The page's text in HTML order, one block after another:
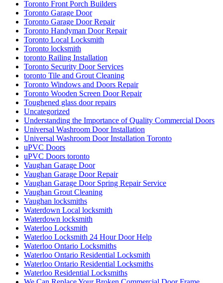
Toronto Front Porch Builders
Toronto Garage Door
Toronto Garage Door Repair
Toronto Handyman Door Repair
Toronto Local Locksmith
Toronto locksmith
toronto Railing Installation
Toronto Security Door Services
toronto Tile and Grout Cleaning
Toronto Windows and Doors Repair
Toronto Wooden Screen Door Repair
Toughened glass door repairs
Uncategorized
Understanding the Importance of Quality Commercial Doors
Universal Washroom Door Installation
Universal Washroom Door Installation Toronto
uPVC Doors
uPVC Doors toronto
Vaughan Garage Door
Vaughan Garage Door Repair
Vaughan Garage Door Spring Repair Service
Vaughan Grout Cleaning
Vaughan locksmiths
Waterdown Local locksmith
Waterdown locksmith
Waterloo Locksmith
Waterloo Locksmith 24 Hour Door Help
Waterloo Ontario Locksmiths
Waterloo Ontario Residential Locksmith
Waterloo Ontario Residential Locksmiths
Waterloo Residential Locksmiths